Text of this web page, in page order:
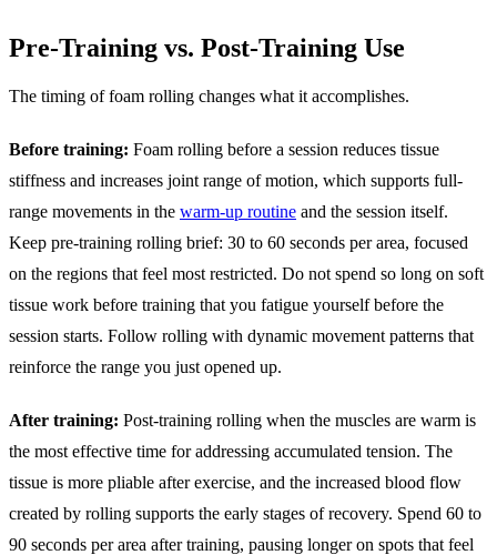
Pre-Training vs. Post-Training Use
The timing of foam rolling changes what it accomplishes.
Before training: Foam rolling before a session reduces tissue
stiffness and increases joint range of motion, which supports full-
range movements in the warm-up routine and the session itself.
Keep pre-training rolling brief: 30 to 60 seconds per area, focused
on the regions that feel most restricted. Do not spend so long on soft
tissue work before training that you fatigue yourself before the
session starts. Follow rolling with dynamic movement patterns that
reinforce the range you just opened up.
After training: Post-training rolling when the muscles are warm is
the most effective time for addressing accumulated tension. The
tissue is more pliable after exercise, and the increased blood flow
created by rolling supports the early stages of recovery. Spend 60 to
90 seconds per area after training, pausing longer on spots that feel